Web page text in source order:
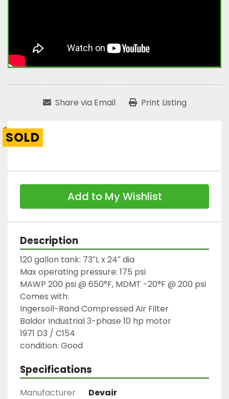
Share via Email Print Listing
SOLD
Add to My Wishlist
Description
120 gallon tank: 73″L x 24″ dia
Max operating pressure: 175 psi
MAWP 200 psi @ 650°F, MDMT -20°F @ 200 psi
Comes with:
Ingersoll-Rand Compressed Air Filter
Baldor Industrial 3-phase 10 hp motor
1971 D3 / C154
condition: Good
Specifications
Manufacturer
Devair